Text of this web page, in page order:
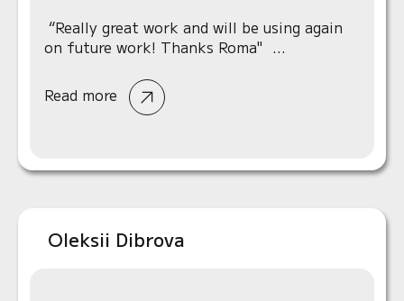
“Really great work and will be using again
on future work! Thanks Roma" ...
Read more
Oleksii Dibrova